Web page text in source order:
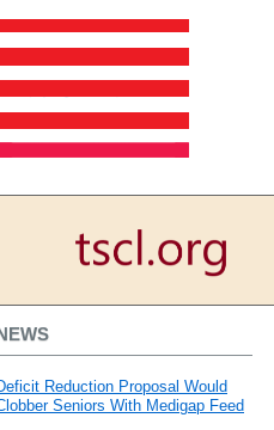
Reduction Proposal Would
Seniors With Medigap Feed